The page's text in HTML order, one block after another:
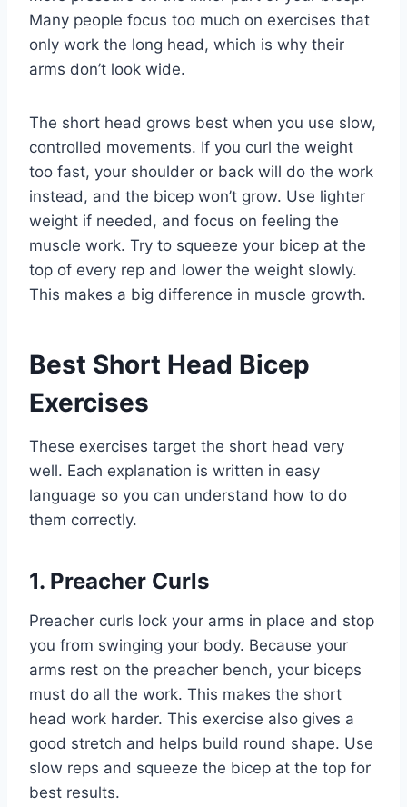
Many people focus too much on exercises that
only work the long head, which is why their
arms don’t look wide.
The short head grows best when you use slow,
controlled movements. If you curl the weight
too fast, your shoulder or back will do the work
instead, and the bicep won’t grow. Use lighter
weight if needed, and focus on feeling the
muscle work. Try to squeeze your bicep at the
top of every rep and lower the weight slowly.
This makes a big difference in muscle growth.
Best Short Head Bicep
Exercises
These exercises target the short head very
well. Each explanation is written in easy
language so you can understand how to do
them correctly.
1. Preacher Curls
Preacher curls lock your arms in place and stop
you from swinging your body. Because your
arms rest on the preacher bench, your biceps
must do all the work. This makes the short
head work harder. This exercise also gives a
good stretch and helps build round shape. Use
slow reps and squeeze the bicep at the top for
best results.